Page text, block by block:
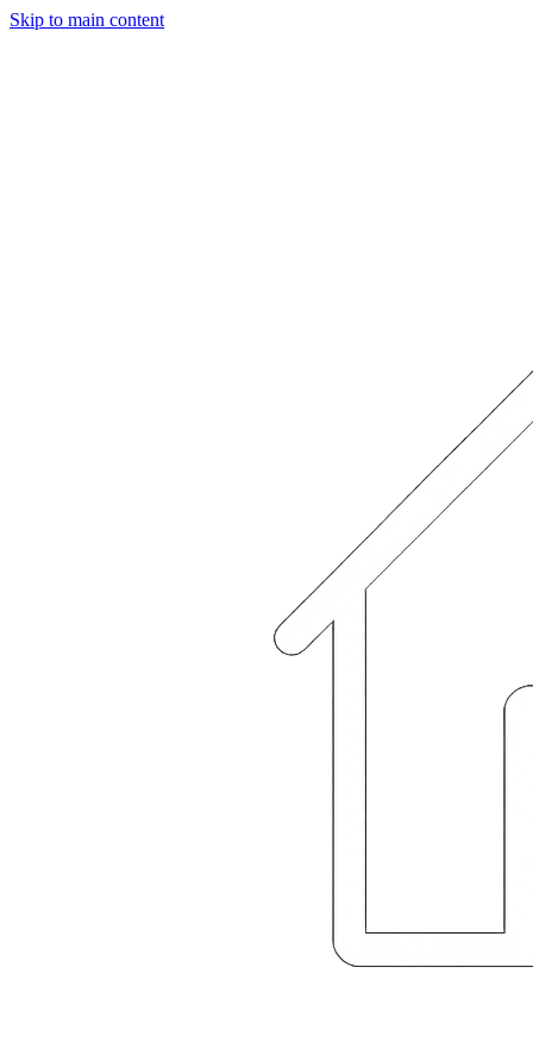
Skip to main content